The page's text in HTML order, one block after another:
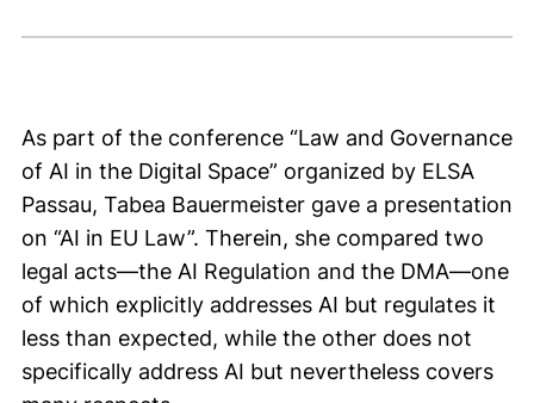
As part of the conference “Law and Governance
of AI in the Digital Space” organized by ELSA
Passau, Tabea Bauermeister gave a presentation
on “AI in EU Law”. Therein, she compared two
legal acts—the AI Regulation and the DMA—one
of which explicitly addresses AI but regulates it
less than expected, while the other does not
specifically address AI but nevertheless covers